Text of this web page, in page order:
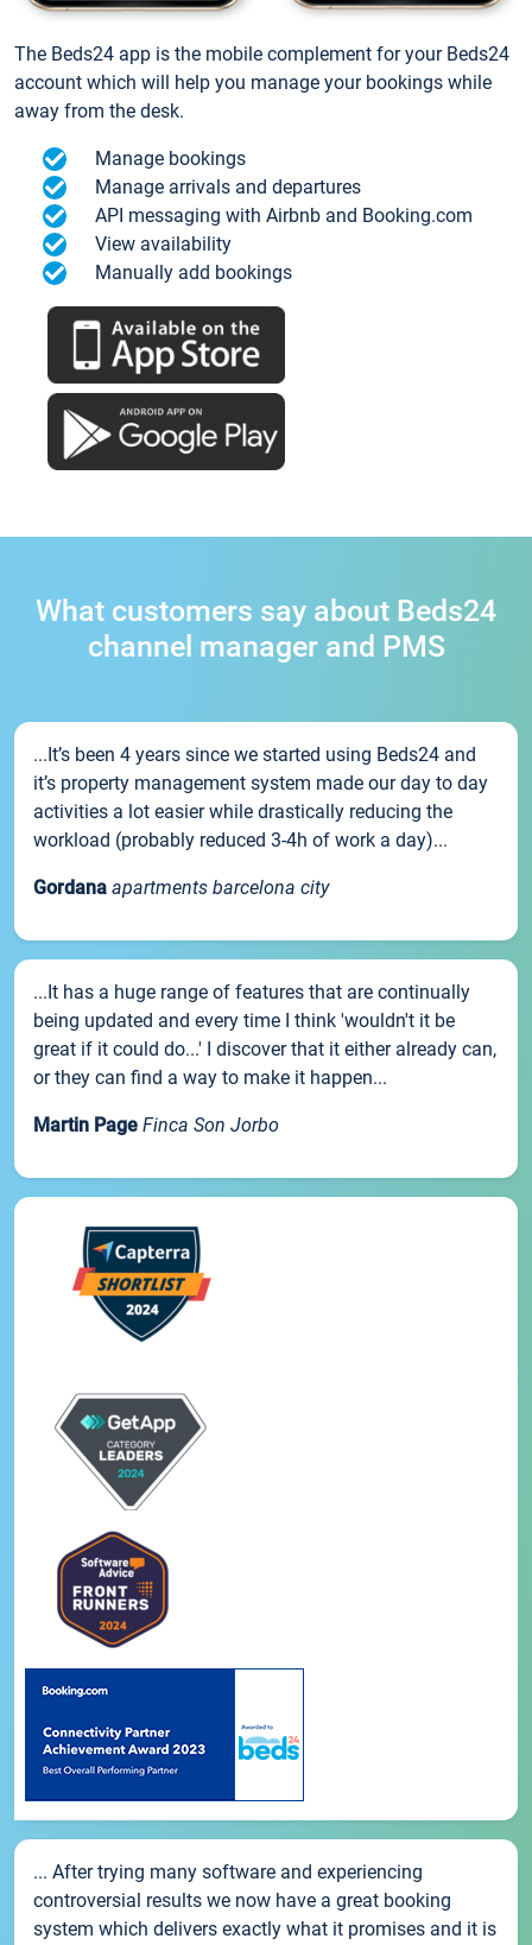
The Beds24 app is the mobile complement for your Beds24
account which will help you manage your bookings while
away from the desk.
Manage bookings
Manage arrivals and departures
API messaging with Airbnb and Booking.com
View availability
Manually add bookings
What customers say about Beds24
channel manager and PMS
...It’s been 4 years since we started using Beds24 and
it’s property management system made our day to day
activities a lot easier while drastically reducing the
workload (probably reduced 3-4h of work a day)...
Gordana apartments barcelona city
...It has a huge range of features that are continually
being updated and every time I think 'wouldn't it be
great if it could do...' I discover that it either already can,
or they can find a way to make it happen...
Martin Page Finca Son Jorbo
... After trying many software and experiencing
controversial results we now have a great booking
system which delivers exactly what it promises and it is